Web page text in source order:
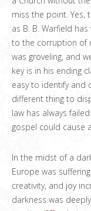
miss the point. Yes,
as B. B. Warfield
to the corruption of
was groveling, and
key is in his ending
easy to identify and
different thing to
law has always
gospel could cause
In the midst of a
Europe was
creativity, and joy
darkness was